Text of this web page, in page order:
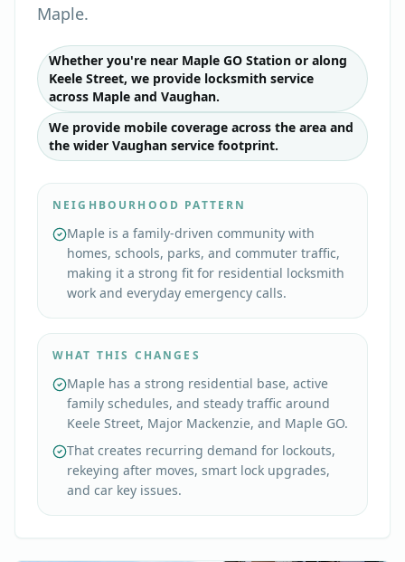
Maple.
Whether you're near Maple GO Station or along
Keele Street, we provide locksmith service
across Maple and Vaughan.
We provide mobile coverage across the area and
the wider Vaughan service footprint.
NEIGHBOURHOOD PATTERN
Maple is a family-driven community with
homes, schools, parks, and commuter traffic,
making it a strong fit for residential locksmith
work and everyday emergency calls.
WHAT THIS CHANGES
Maple has a strong residential base, active
family schedules, and steady traffic around
Keele Street, Major Mackenzie, and Maple GO.
That creates recurring demand for lockouts,
rekeying after moves, smart lock upgrades,
and car key issues.